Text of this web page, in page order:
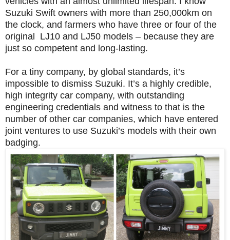
Suzuki Swift owners with more than 250,000km on
the clock, and farmers who have three or four of the
original LJ10 and LJ50 models – because they are
just so competent and long-lasting.
For a tiny company, by global standards, it’s
impossible to dismiss Suzuki. It’s a highly credible,
high integrity car company, with outstanding
engineering credentials and witness to that is the
number of other car companies, which have entered
joint ventures to use Suzuki’s models with their own
badging.